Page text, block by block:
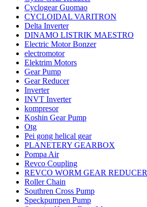
Cyclogear Guomao
CYCLOIDAL VARITRON
Delta Inverter
DINAMO LISTRIK MAESTRO
Electric Motor Bonzer
electromotor
Elektrim Motors
Gear Pump
Gear Reducer
Inverter
INVT Inverter
kompresor
Koshin Gear Pump
Otg
Pei gong helical gear
PLANETERY GEARBOX
Pompa Air
Revco Coupling
REVCO WORM GEAR REDUCER
Roller Chain
Southren Cross Pump
Speckpumpen Pump